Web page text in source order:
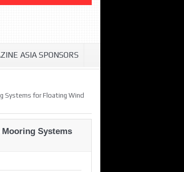
ASIA SPONSORS
Systems for Floating Wind
Systems